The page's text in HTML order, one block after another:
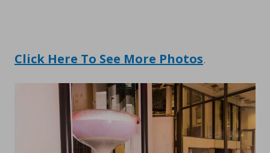
Click Here To See More Photos.